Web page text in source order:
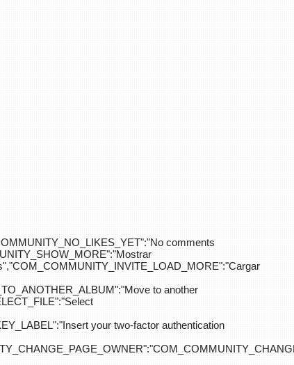
comments
to another
your two-factor authentication